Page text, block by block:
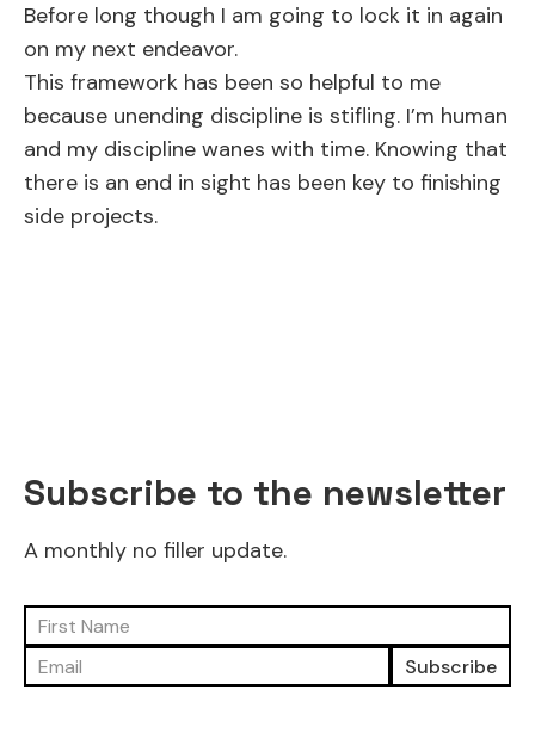
Before long though I am going to lock it in again
on my next endeavor.
This framework has been so helpful to me
because unending discipline is stifling. I’m human
and my discipline wanes with time. Knowing that
there is an end in sight has been key to finishing
side projects.
Subscribe to the newsletter
A monthly no filler update.
Subscribe